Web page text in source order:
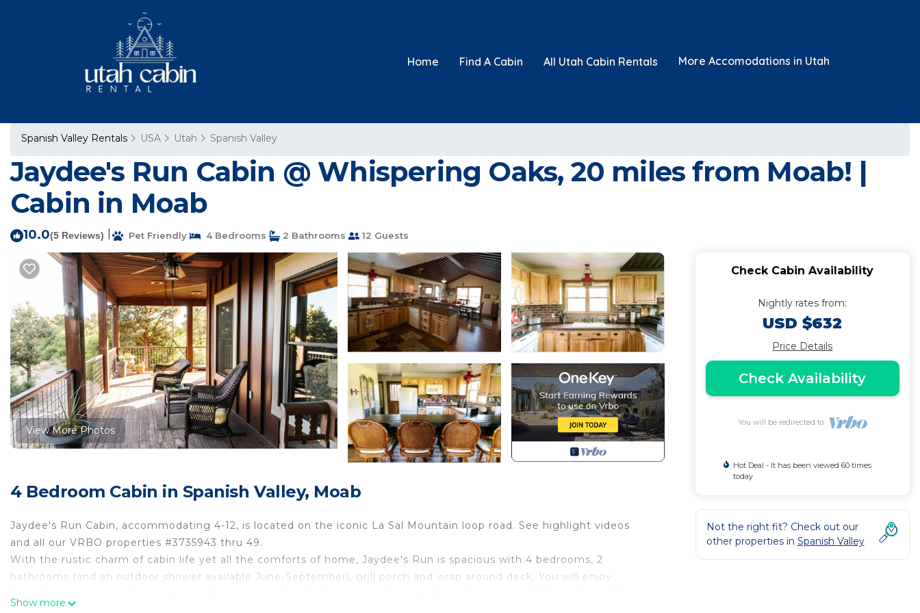
Home Find A Cabin All Utah Cabin Rentals More Accomodations in Utah
Spanish Valley Rentals USA Utah Spanish Valley
Jaydee's Run Cabin @ Whispering Oaks, 20 miles from Moab! |
Cabin in Moab
10.0(5 Reviews) Pet Friendly 4 Bedrooms 2 Bathrooms 12 Guests
View More Photos
4 Bedroom Cabin in Spanish Valley, Moab
Jaydee's Run Cabin, accommodating 4-12, is located on the iconic La Sal Mountain loop road. See highlight videos
and all our VRBO properties #3735943 thru 49.
With the rustic charm of cabin life yet all the comforts of home, Jaydee's Run is spacious with 4 bedrooms, 2
bathrooms (and an outdoor shower available June-September), grill porch and wrap around deck. You will enjoy
Show more
Check Cabin Availability
Nightly rates from:
USD $632
Price Details
Check Availability
You will be redirected to
Hot Deal - It has been viewed 60 times
today
Not the right fit? Check out our
other properties in Spanish Valley